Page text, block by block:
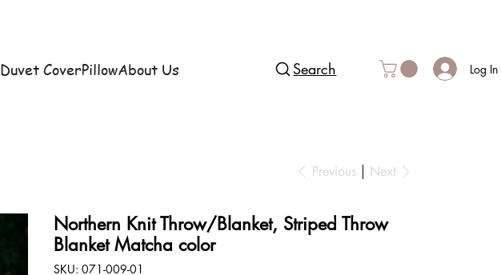
Duvet CoverPillowAbout Us Search Log In
Previous Next
Northern Knit Throw/Blanket, Striped Throw
Blanket Matcha color
SKU: SKU
071-009-01